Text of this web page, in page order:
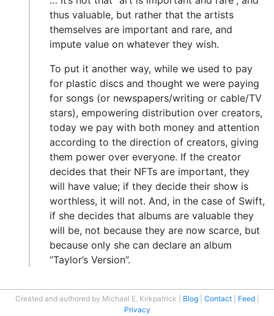
thus valuable, but rather that the artists
themselves are important and rare, and
impute value on whatever they wish.
To put it another way, while we used to pay
for plastic discs and thought we were paying
for songs (or newspapers/writing or cable/TV
stars), empowering distribution over creators,
today we pay with both money and attention
according to the direction of creators, giving
them power over everyone. If the creator
decides that their NFTs are important, they
will have value; if they decide their show is
worthless, it will not. And, in the case of Swift,
if she decides that albums are valuable they
will be, not because they are now scarce, but
because only she can declare an album
“Taylor’s Version”.
Created and authored by Michael E. Kirkpatrick Blog Contact
Feed
Privacy